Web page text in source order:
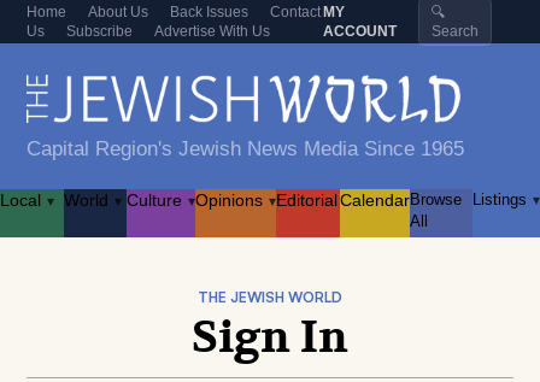
Home About Us Back Issues
Contact
Us
Subscribe Advertise With Us
MY
ACCOUNT
🔍
Search
Capital Region's Jewish News Media Since 1965
Local ▾ World ▾ Culture ▾Opinions ▾EditorialCalendarBrowse
All
Listings ▾
THE JEWISH WORLD
Sign In